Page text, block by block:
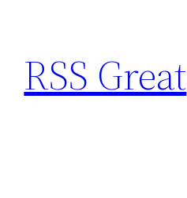
content
RSS Great